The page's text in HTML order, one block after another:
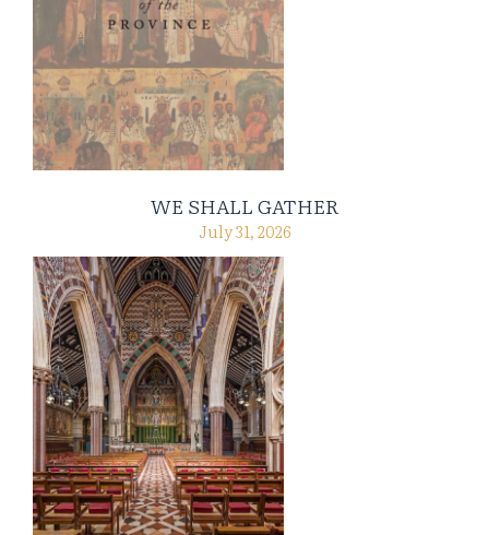
WE SHALL GATHER
July 31, 2026